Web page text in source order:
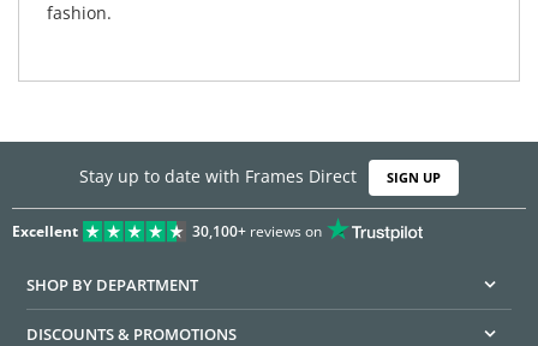
fashion.
Stay up to date with Frames Direct SIGN UP
Excellent 30,100+reviews on
SHOP BY DEPARTMENT
DISCOUNTS & PROMOTIONS